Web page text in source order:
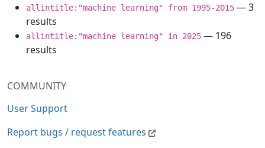
COMMUNITY
User Support
Report bugs / request features
allintitle:"machine learning" from 1995-2015 — 3
results
allintitle:"machine learning" in 2025 — 196
results